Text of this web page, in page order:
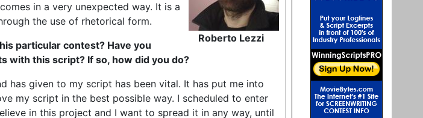
Roberto Lezzi
in a very unexpected way. It is a
the use of rhetorical form.
particular contest? Have you
with this script? If so, how did you do?
has given to my script has been vital. It has put me into
my script in the best possible way. I scheduled to enter
in this project and I want to spread it in any way, until